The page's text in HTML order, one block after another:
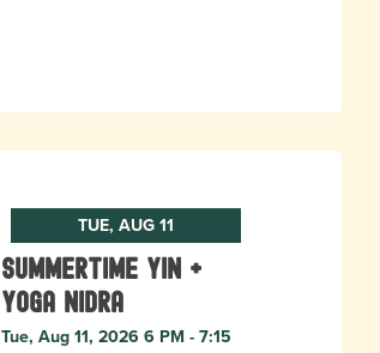
TUE, AUG 11
Summertime Yin +
Yoga Nidra
Tue, Aug 11, 2026 6 PM - 7:15